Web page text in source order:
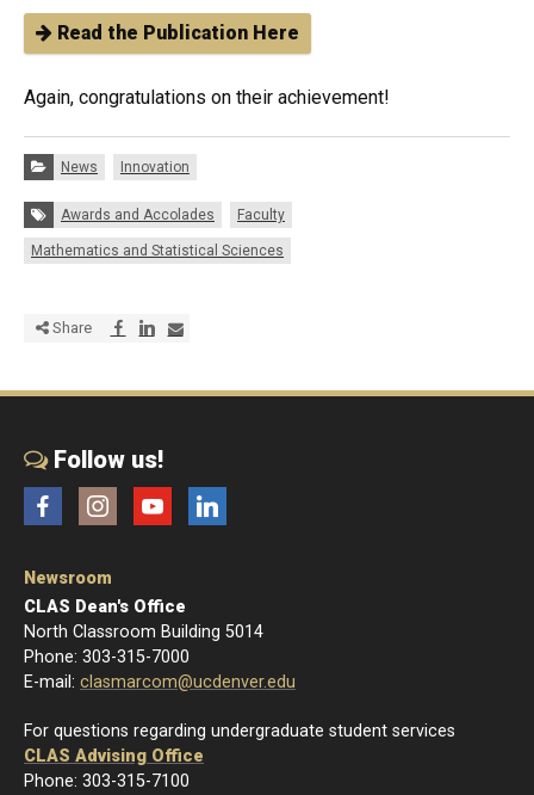
Read the Publication Here
Again, congratulations on their achievement!
Categories:
News Innovation
Tags:
Awards and Accolades Faculty
Mathematics and Statistical Sciences
Share Share via Facebook
Share via LinkedIn
Share via E-mail
Follow us!
FacebookInstagramYouTubeLinkedIn
Newsroom
CLAS Dean's Office
North Classroom Building 5014
Phone: 303-315-7000
E-mail: clasmarcom@ucdenver.edu
For questions regarding undergraduate student services
CLAS Advising Office
Phone: 303-315-7100